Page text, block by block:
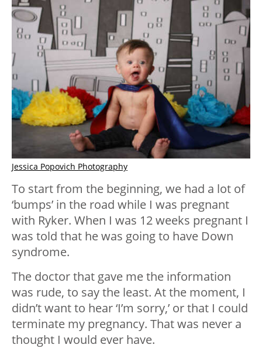
Jessica Popovich Photography
To start from the beginning, we had a lot of
‘bumps’ in the road while I was pregnant
with Ryker. When I was 12 weeks pregnant I
was told that he was going to have Down
syndrome.
The doctor that gave me the information
was rude, to say the least. At the moment, I
didn’t want to hear ‘I’m sorry,’ or that I could
terminate my pregnancy. That was never a
thought I would ever have.